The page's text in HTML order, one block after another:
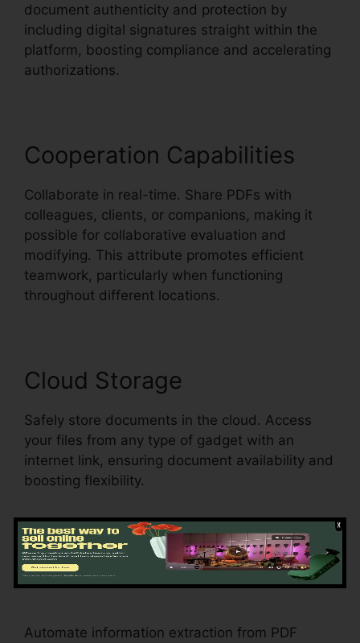
document authenticity and protection by
including digital signatures straight within the
platform, boosting compliance and accelerating
authorizations.
Cooperation Capabilities
Collaborate in real-time. Share PDFs with
colleagues, clients, or companions, making it
possible for collaborative evaluation and
modifying. This attribute promotes efficient
teamwork, particularly when functioning
throughout different locations.
Cloud Storage
Safely store documents in the cloud. Access
your files from any type of gadget with an
internet link, ensuring document availability and
boosting flexibility.
Data ExtractionpdfFiller Wc
102B
Automate information extraction from PDF